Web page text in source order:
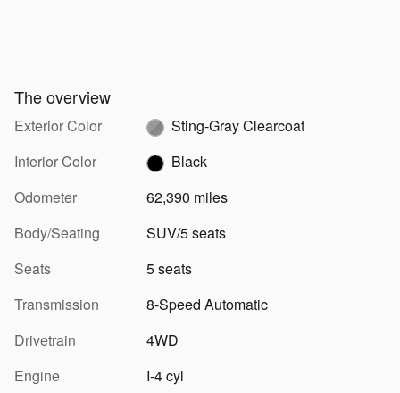
The overview
Exterior Color
Sting-Gray Clearcoat
Interior Color
Black
Odometer
62,390 miles
Body/Seating
SUV/5 seats
Seats
5 seats
Transmission
8-Speed Automatic
Drivetrain
4WD
Engine
I-4 cyl